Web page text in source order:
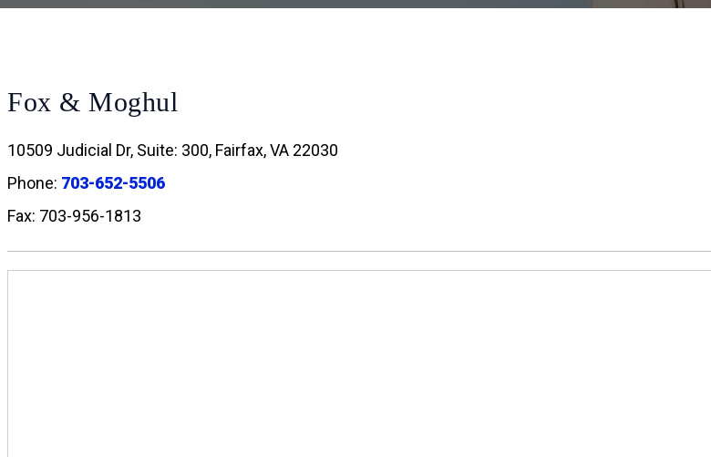
Fox & Moghul
10509 Judicial Dr, Suite: 300, Fairfax, VA 22030
Phone: 703-652-5506
Fax: 703-956-1813